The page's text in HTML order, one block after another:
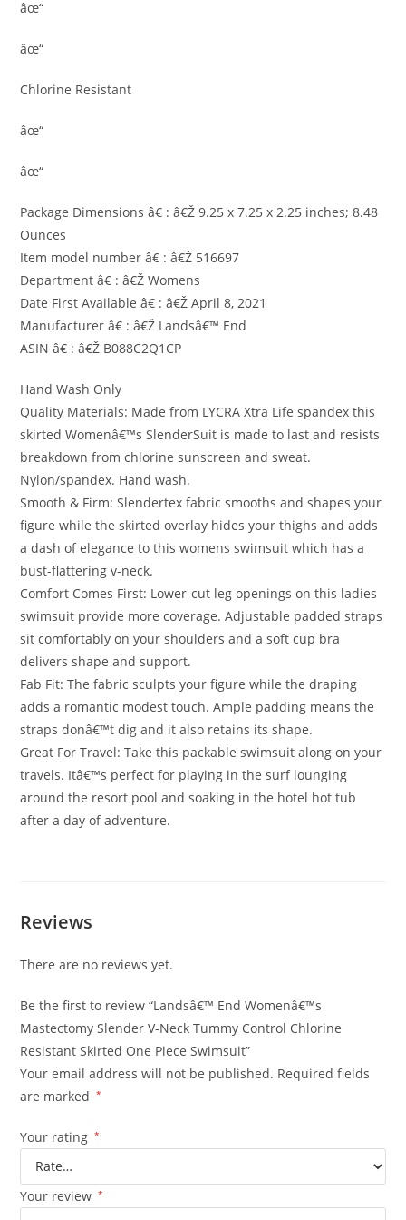
âœ“
âœ“
Chlorine Resistant
âœ“
âœ“
Package Dimensions â€ : â€Ž 9.25 x 7.25 x 2.25 inches; 8.48
Ounces
Item model number â€ : â€Ž 516697
Department â€ : â€Ž Womens
Date First Available â€ : â€Ž April 8, 2021
Manufacturer â€ : â€Ž Landsâ€™ End
ASIN â€ : â€Ž B088C2Q1CP
Hand Wash Only
Quality Materials: Made from LYCRA Xtra Life spandex this
skirted Womenâ€™s SlenderSuit is made to last and resists
breakdown from chlorine sunscreen and sweat.
Nylon/spandex. Hand wash.
Smooth & Firm: Slendertex fabric smooths and shapes your
figure while the skirted overlay hides your thighs and adds
a dash of elegance to this womens swimsuit which has a
bust-flattering v-neck.
Comfort Comes First: Lower-cut leg openings on this ladies
swimsuit provide more coverage. Adjustable padded straps
sit comfortably on your shoulders and a soft cup bra
delivers shape and support.
Fab Fit: The fabric sculpts your figure while the draping
adds a romantic modest touch. Ample padding means the
straps donâ€™t dig and it also retains its shape.
Great For Travel: Take this packable swimsuit along on your
travels. Itâ€™s perfect for playing in the surf lounging
around the resort pool and soaking in the hotel hot tub
after a day of adventure.
Reviews
There are no reviews yet.
Be the first to review “Landsâ€™ End Womenâ€™s
Mastectomy Slender V-Neck Tummy Control Chlorine
Resistant Skirted One Piece Swimsuit”
Your email address will not be published. Required fields
are marked
*
Your rating *
Your review *